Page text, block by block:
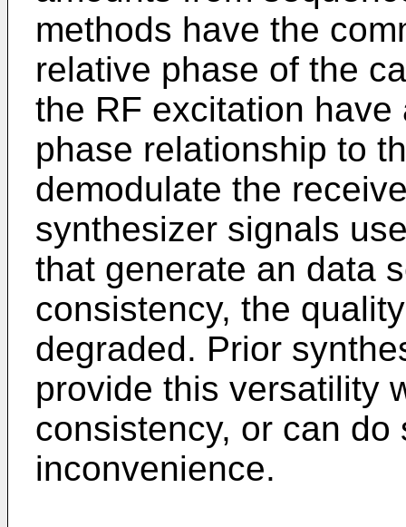
methods have the
relative phase of the
the RF excitation
phase relationship to
demodulate the
synthesizer signals
that generate an data
consistency, the
degraded. Prior
provide this versatility
consistency, or can do
inconvenience.